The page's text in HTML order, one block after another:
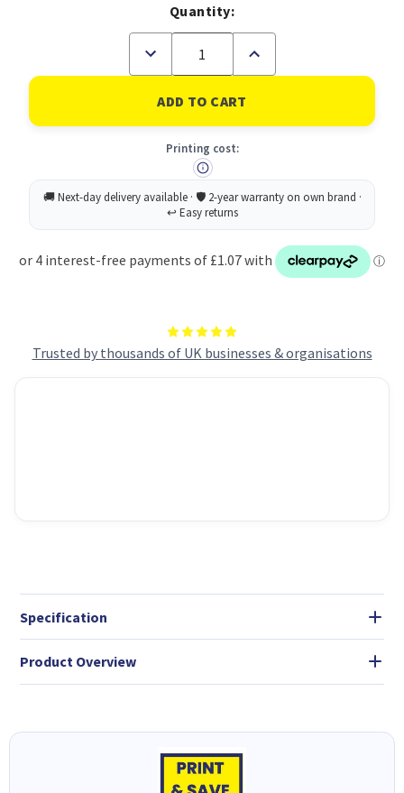
Trusted by thousands of UK businesses & organisations
Quantity:
Decrease
of
Post-
Note
Index
Repositionable
15x50mm
5x100
Colours
(Pack
Increase
of
Post-
It
Note
Repositionable
15x50mm
Colours
(Pack
Printing cost:
Specification
Product Overview